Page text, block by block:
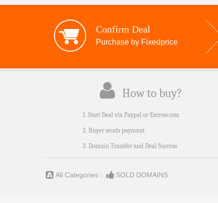
Confirm Deal
Purchase by Fixedprice
How to buy?
1. Start Deal via Paypal or Escrow.com
2. Buyer sends payment
3. Domain Transfer and Deal Success
All Categories | SOLD DOMAINS